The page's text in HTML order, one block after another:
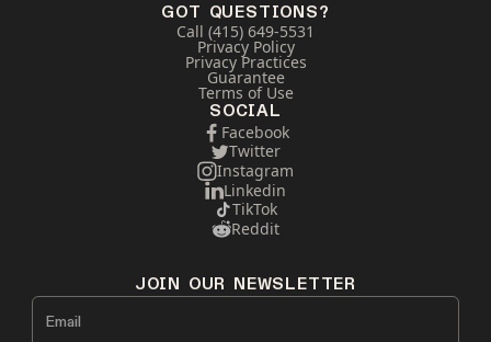
GOT QUESTIONS?
Call (415) 649-5531
Privacy Policy
Privacy Practices
Guarantee
Terms of Use
SOCIAL
Facebook
Twitter
Instagram
Linkedin
TikTok
Reddit
JOIN OUR NEWSLETTER